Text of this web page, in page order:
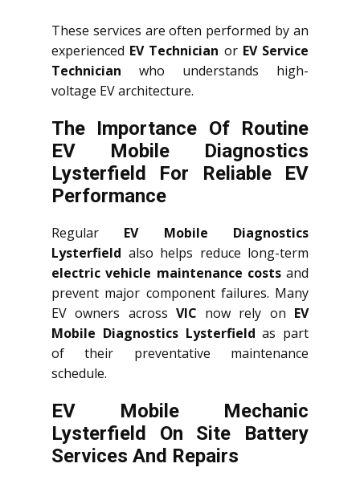
These services are often performed by an
experienced EV Technician or EV Service
Technician who understands high-
voltage EV architecture.
The Importance Of Routine
EV Mobile Diagnostics
Lysterfield For Reliable EV
Performance
Regular EV Mobile Diagnostics
Lysterfield also helps reduce long-term
electric vehicle maintenance costsand
prevent major component failures. Many
EV owners across VIC now rely on EV
Mobile Diagnostics Lysterfield as part
of their preventative maintenance
schedule.
EV Mobile Mechanic
Lysterfield On Site Battery
Services And Repairs